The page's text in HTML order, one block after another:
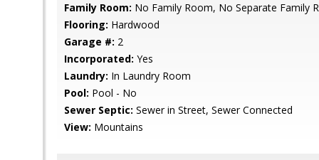
Family Room: No Family Room, No Separate Family
Flooring: Hardwood
Garage #: 2
Incorporated: Yes
Laundry: In Laundry Room
Pool: Pool - No
Sewer Septic: Sewer in Street, Sewer Connected
View: Mountains